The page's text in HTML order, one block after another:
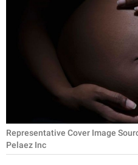
WORK
NATURE
Representative Cover Image
Pelaez Inc